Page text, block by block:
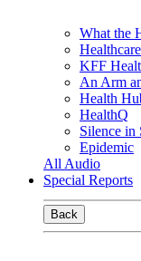
What the
KFF
An Arm
Health
HealthQ
Silence in
Epidemic
All Audio
Special Reports
Back